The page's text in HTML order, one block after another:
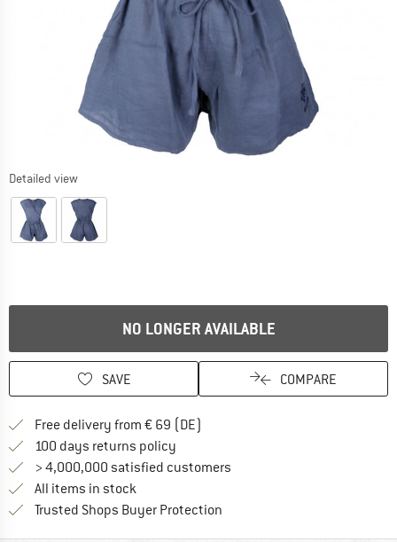
Detailed view
NO LONGER AVAILABLE
SAVE COMPARE
Free delivery from € 69 (DE)
100 days returns policy
> 4,000,000 satisfied customers
All items in stock
Trusted Shops Buyer Protection